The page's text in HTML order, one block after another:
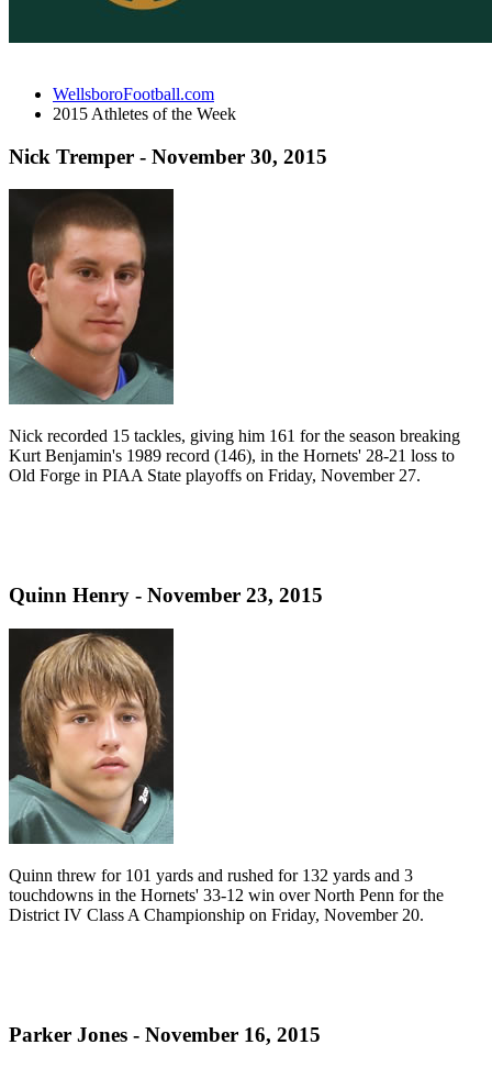
WellsboroFootball.com
2015 Athletes of the Week
Nick Tremper - November 30, 2015
Nick recorded 15 tackles, giving him 161 for the season breaking
Kurt Benjamin's 1989 record (146), in the Hornets' 28-21 loss to
Old Forge in PIAA State playoffs on Friday, November 27.
Quinn Henry - November 23, 2015
Quinn threw for 101 yards and rushed for 132 yards and 3
touchdowns in the Hornets' 33-12 win over North Penn for the
District IV Class A Championship on Friday, November 20.
Parker Jones - November 16, 2015